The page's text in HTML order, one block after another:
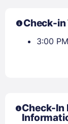
Check-
3:00
Check-In